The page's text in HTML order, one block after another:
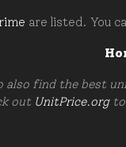
are listed. You
also find the best
out UnitPrice.org